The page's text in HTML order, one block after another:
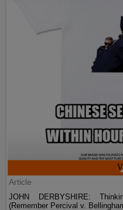
Article
JOHN DERBYSHIRE:
(Remember Percival v.